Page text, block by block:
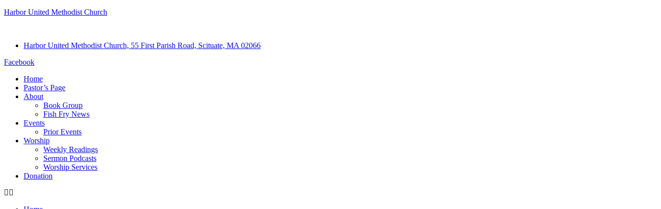
Harbor United Methodist Church
Harbor United Methodist Church, 55 First Parish Road, Scituate, MA 02066
Facebook
Home
Pastor’s Page
About
Book Group
Fish Fry News
Events
Prior Events
Worship
Weekly Readings
Sermon Podcasts
Worship Services
Donation